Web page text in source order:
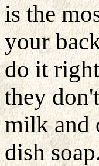
is the
your
do it
they
milk and
dish